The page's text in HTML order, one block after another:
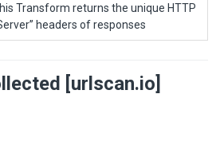
Transform returns the unique HTTP
headers of responses
[urlscan.io]